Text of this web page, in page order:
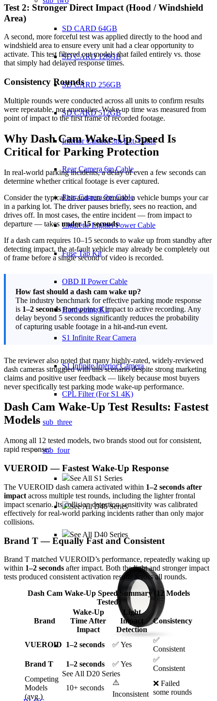
SD CARD 64GB
SD CARD 128GB
SD CARD 256GB
SD CARD 512GB
Interior Camera 3m Ext. Cable
Rear Camera 6m Cable
Rear Camera 9m Cable
Cigarette Lighter Power Cable
Fuse Tap Kit
OBD II Power Cable
Hardwiring Kit
S1 Infinite Rear Camera
S1 Infinite Interior Camera
CPL Filter (For S1 4K)
sub_three
sub_four
See All S1 Series
See All D40 Series
See All D40 Series
See All D20 Series
Test 2: Stronger Direct Impact (Hood / Windshield
Area)
A second, more forceful test was applied directly to the hood and
windshield area to ensure every unit had a clear opportunity to
activate. This test filtered out models that failed entirely vs. those
that simply had delayed response times.
Consistency Rounds
Multiple rounds were conducted across all units to confirm results
were repeatable, not anomalies. Wake-up time was measured from
point of impact to the first frame of recorded footage.
Why Dash Cam Wake-Up Speed Is
Critical for Parking Protection
In real-world parking incidents, a delay of even a few seconds can
determine whether critical footage is ever captured.
Consider the typical hit-and-run scenario: a vehicle bumps your car
in a parking lot. The driver pauses briefly, sees no reaction, and
drives off. In most cases, the entire incident — from impact to
departure — takes under 15 seconds.
If a dash cam requires 10–15 seconds to wake up from standby after
detecting impact, the at-fault vehicle may already be completely out
of frame before a single second of video is recorded.
How fast should a dash cam wake up?
The industry benchmark for effective parking mode response
is 1–2 secondsfrom point of impact to active recording. Any
delay beyond 5 seconds significantly reduces the probability
of capturing usable footage in a hit-and-run event.
The reviewer also noted that many highly-rated, widely-reviewed
dash cameras struggled with this scenario despite strong marketing
claims and positive user feedback — likely because most buyers
never specifically test parking mode wake-up performance.
Dash Cam Wake-Up Test Results: Fastest
Models
Among all 12 tested models, two brands stood out for consistent,
rapid response:
VUEROID — Fastest Wake-Up Response
The VUEROID dash camera activated within 1–2 seconds after
impact across multiple test rounds, including the lighter frontal
impact scenario. Its collision detection sensitivity was calibrated
effectively for real-world parking incidents rather than only major
collisions.
Brand T — Equally Fast and Consistent
Brand T matched VUEROID’s performance, repeatedly waking up
within 1–2 seconds after impact. Both the light and stronger impact
tests produced consistent activation results across all rounds.
Dash Cam Wake-Up Speed Summary (12 Models
Tested)
Brand
Wake-Up
Time After
Impact
Light
Impact
Detection
Consistency
VUEROID 1–2 seconds ✅ Yes
✅
Consistent
Brand T
1–2 seconds ✅ Yes
✅
Consistent
Competing
Models
(avg.)
10+ seconds
⚠️
Inconsistent
❌ Failed
some rounds